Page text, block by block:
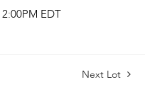
EDT
Next Lot